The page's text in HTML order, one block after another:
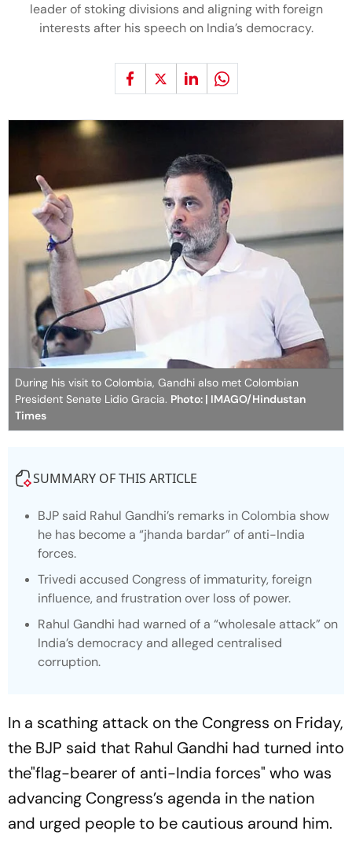
leader of stoking divisions and aligning with foreign
interests after his speech on India’s democracy.
During his visit to Colombia, Gandhi also met Colombian
President Senate Lidio Gracia. Photo: | IMAGO/Hindustan
Times
SUMMARY OF THIS ARTICLE
BJP said Rahul Gandhi’s remarks in Colombia show
he has become a “jhanda bardar” of anti-India
forces.
Trivedi accused Congress of immaturity, foreign
influence, and frustration over loss of power.
Rahul Gandhi had warned of a “wholesale attack” on
India’s democracy and alleged centralised
corruption.
In a scathing attack on the Congress on Friday,
the BJP said that Rahul Gandhi had turned into
the"flag-bearer of anti-India forces" who was
advancing Congress’s agenda in the nation
and urged people to be cautious around him.